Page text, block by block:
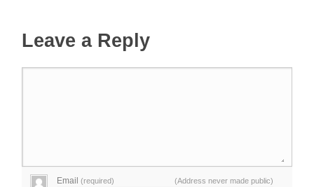
Leave a Reply
Email(required) (Address never made public)